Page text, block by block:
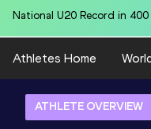
National U20 Record in
Athletes Home
ATHLETE OVERVIEW